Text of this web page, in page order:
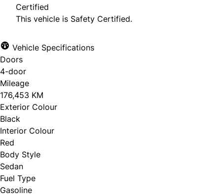
Certified
This vehicle is Safety Certified.
Vehicle Specifications
Doors
4-door
Mileage
176,453 KM
Exterior Colour
Black
Interior Colour
Red
Body Style
Sedan
Fuel Type
Gasoline